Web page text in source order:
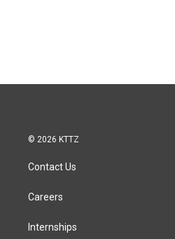
© 2026 KTTZ
Contact Us
Careers
Internships